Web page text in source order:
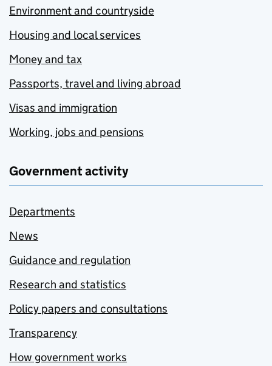
Environment and countryside
Housing and local services
Money and tax
Passports, travel and living abroad
Visas and immigration
Working, jobs and pensions
Government activity
Departments
News
Guidance and regulation
Research and statistics
Policy papers and consultations
Transparency
How government works